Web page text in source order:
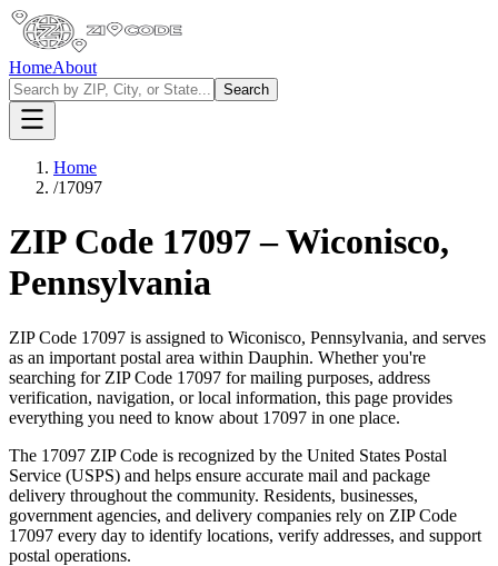
HomeAbout
Search
Home
/17097
ZIP Code 17097–Wiconisco,
Pennsylvania
ZIP Code 17097 is assigned to Wiconisco, Pennsylvania, and serves
as an important postal area within Dauphin. Whether you're
searching for ZIP Code 17097 for mailing purposes, address
verification, navigation, or local information, this page provides
everything you need to know about 17097 in one place.
The 17097 ZIP Code is recognized by the United States Postal
Service (USPS) and helps ensure accurate mail and package
delivery throughout the community. Residents, businesses,
government agencies, and delivery companies rely on ZIP Code
17097 every day to identify locations, verify addresses, and support
postal operations.